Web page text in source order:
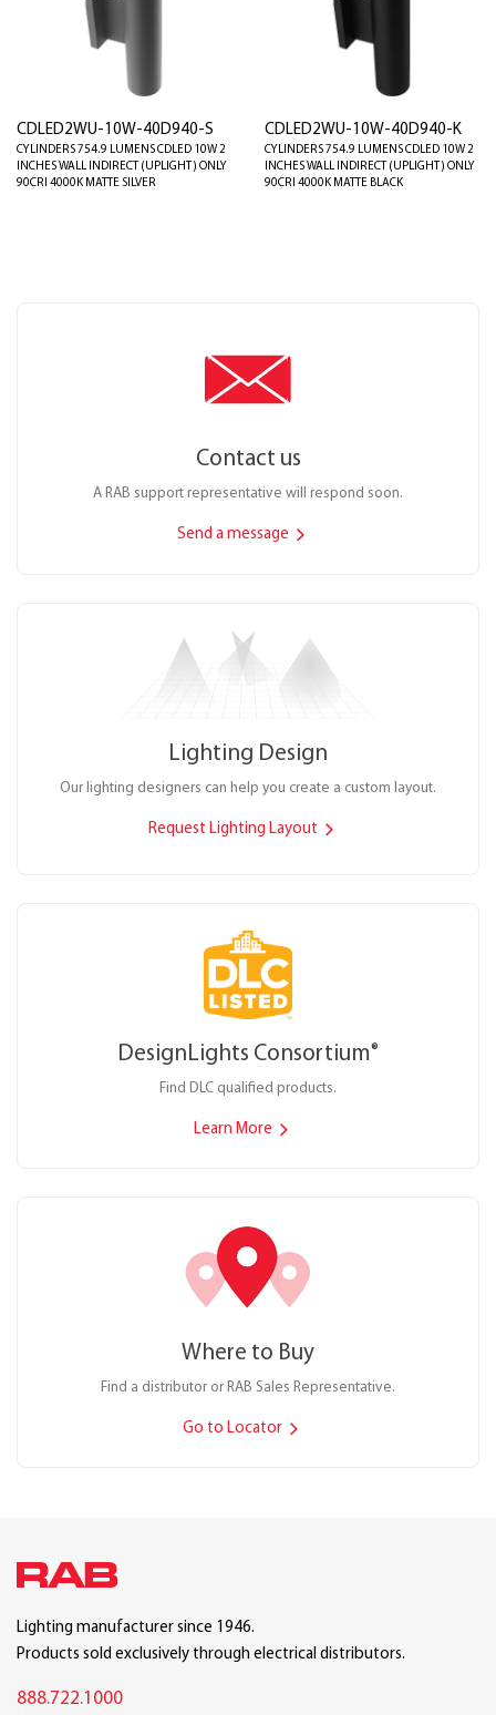
CDLED2WU-10W-40D940-S
CYLINDERS 754.9 LUMENS CDLED 10W 2
INCHES WALL INDIRECT (UPLIGHT) ONLY
90CRI 4000K MATTE SILVER
CDLED2WU-10W-40D940-K
CYLINDERS 754.9 LUMENS CDLED 10W 2
INCHES WALL INDIRECT (UPLIGHT) ONLY
90CRI 4000K MATTE BLACK
Contact us
A RAB support representative will respond soon.
Send a message
Lighting Design
Our lighting designers can help you create a custom layout.
Request Lighting Layout
DesignLights Consortium®
Find DLC qualified products.
Learn More
Where to Buy
Find a distributor or RAB Sales Representative.
Go to Locator
Lighting manufacturer since 1946.
Products sold exclusively through electrical distributors.
888.722.1000